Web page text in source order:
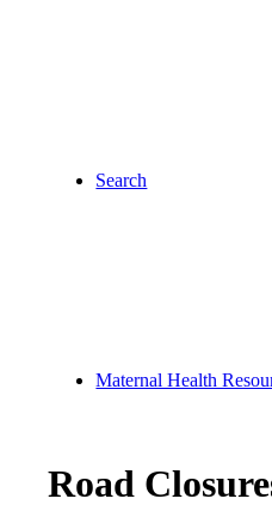
Search
Maternal Health
Road